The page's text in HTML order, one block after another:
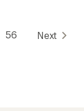
56 Next